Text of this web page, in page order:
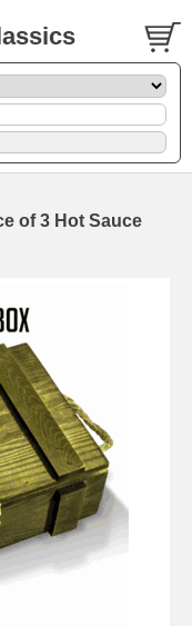
of 3 Hot Sauce